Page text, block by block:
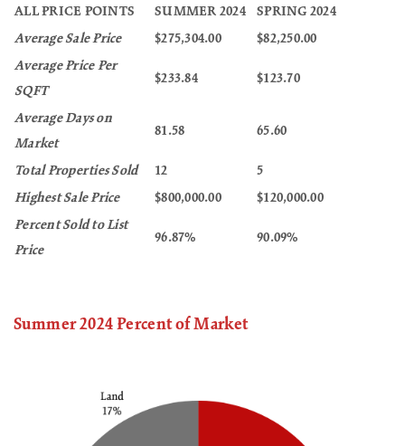
ALL PRICE POINTS SUMMER 2024
SPRING 2024
Average Sale Price
$275,304.00
$82,250.00
Average Price Per
SQFT
$233.84 $123.70
Average Days on
Market
81.58 65.60
Total Properties Sold 12
5
Highest Sale Price
$800,000.00
$120,000.00
Percent Sold to List
Price
96.87% 90.09%
Summer 2024 Percent of Market